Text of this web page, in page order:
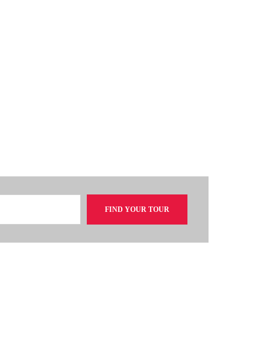
FIND YOUR TOUR